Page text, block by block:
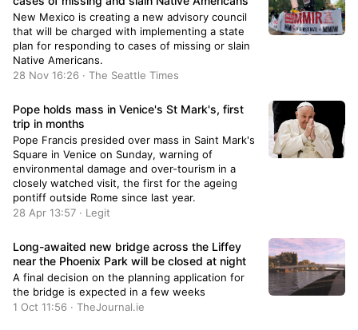
New Mexico is creating a new advisory council
that will be charged with implementing a state
plan for responding to cases of missing or slain
Native Americans.
28 Nov 16:26 · The Seattle Times
Pope holds mass in Venice's St Mark's, first
trip in months
Pope Francis presided over mass in Saint Mark's
Square in Venice on Sunday, warning of
environmental damage and over-tourism in a
closely watched visit, the first for the ageing
pontiff outside Rome since last year.
28 Apr 13:57 · Legit
Long-awaited new bridge across the Liffey
near the Phoenix Park will be closed at night
A final decision on the planning application for
the bridge is expected in a few weeks
1 Oct 11:56 · TheJournal.ie